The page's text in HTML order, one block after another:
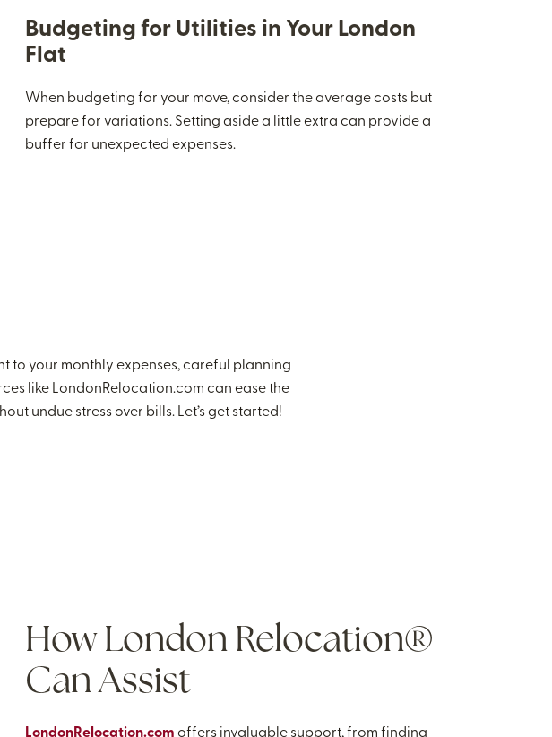
Budgeting for Utilities in Your London
Flat
When budgeting for your move, consider the average costs but
prepare for variations. Setting aside a little extra can provide a
buffer for unexpected expenses.
to your monthly expenses, careful planning
like LondonRelocation.com can ease the
undue stress over bills. Let’s get started!
How London Relocation®
Can Assist
LondonRelocation.com offers invaluable support, from finding